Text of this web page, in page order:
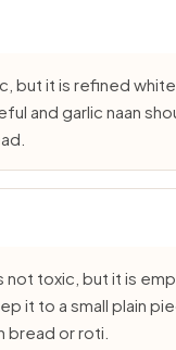
but it is refined
and garlic naan
not toxic, but it is
it to a small plain
bread or roti.